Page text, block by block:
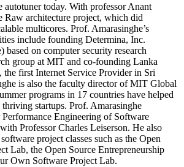
autotuner today. With professor Anant
Raw architecture project, which did
multicores. Prof. Amarasinghe’s
include founding Determina, Inc.
on computer security research
group at MIT and co-founding Lanka
the first Internet Service Provider in Sri
is also the faculty director of MIT Global
programs in 17 countries have helped
thriving startups. Prof. Amarasinghe
Engineering of Software
Professor Charles Leiserson. He also
project classes such as the Open
Lab, the Open Source Entrepreneurship
Own Software Project Lab.